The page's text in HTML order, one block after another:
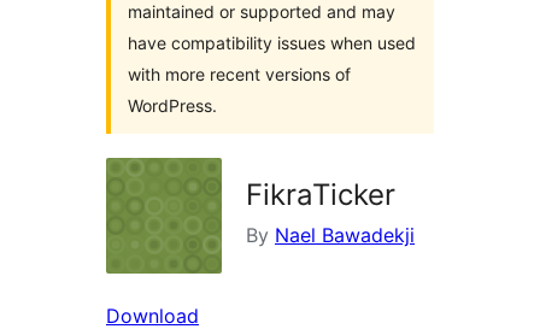
maintained or supported and may
have compatibility issues when used
with more recent versions of
WordPress.
FikraTicker
By Nael Bawadekji
Download